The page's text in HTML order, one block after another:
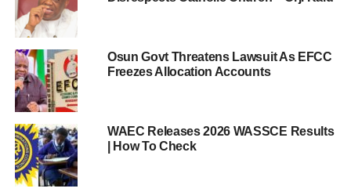
Osun Govt Threatens Lawsuit As EFCC
Freezes Allocation Accounts
WAEC Releases 2026 WASSCE Results
| How To Check